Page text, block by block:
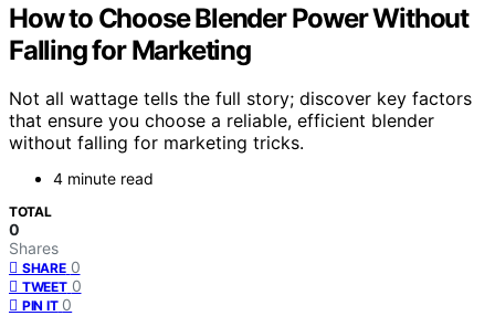
How to Choose Blender Power Without
Falling for Marketing
Not all wattage tells the full story; discover key factors
that ensure you choose a reliable, efficient blender
without falling for marketing tricks.
4 minute read
TOTAL
0
Shares
SHARE 0
TWEET 0
PIN IT 0